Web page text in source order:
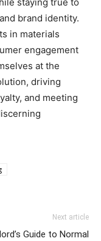
staying true to
brand identity.
in materials
engagement
at the
driving
and meeting
Next article
Guide to Normal